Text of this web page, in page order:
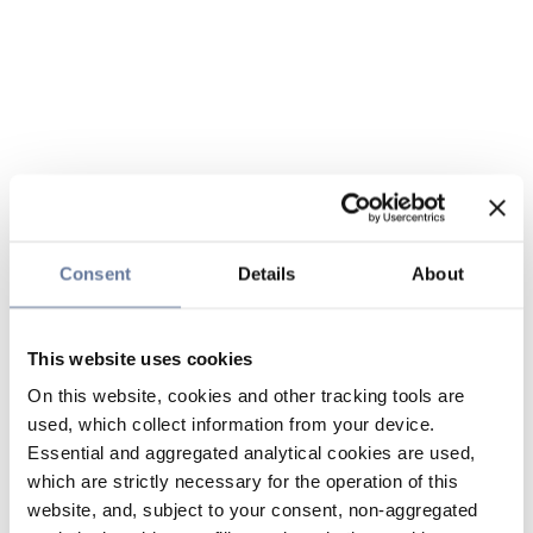
Consent Details About
This website uses cookies
On this website, cookies and other tracking tools are
used, which collect information from your device.
Essential and aggregated analytical cookies are used,
which are strictly necessary for the operation of this
website, and, subject to your consent, non-aggregated